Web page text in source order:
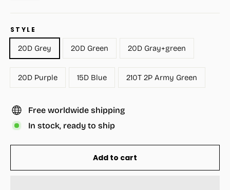
STYLE
20D Grey 20D Green 20D Gray+green
20D Purple 15D Blue 210T 2P Army Green
Free worldwide shipping
In stock, ready to ship
Add to cart